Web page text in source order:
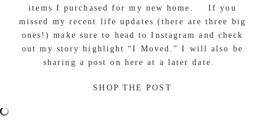
items I purchased for my new home. If you
missed my recent life updates (there are three big
ones!) make sure to head to Instagram and check
out my story highlight “I Moved.” I will also be
sharing a post on here at a later date.
SHOP THE POST